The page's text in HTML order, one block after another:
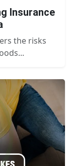
Insurance
the risks